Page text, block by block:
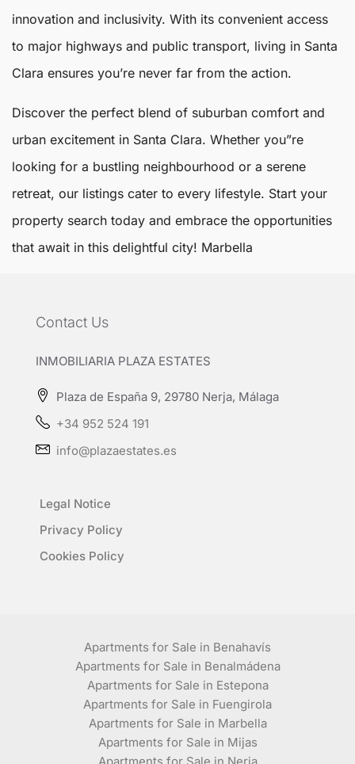
innovation and inclusivity. With its convenient access
to major highways and public transport, living in Santa
Clara ensures you’re never far from the action.
Discover the perfect blend of suburban comfort and
urban excitement in Santa Clara. Whether you”re
looking for a bustling neighbourhood or a serene
retreat, our listings cater to every lifestyle. Start your
property search today and embrace the opportunities
that await in this delightful city! Marbella
Contact Us
INMOBILIARIA PLAZA ESTATES
Plaza de España 9, 29780 Nerja, Málaga
+34 952 524 191
info@plazaestates.es
Legal Notice
Privacy Policy
Cookies Policy
Apartments for Sale in Benahavís
Apartments for Sale in Benalmádena
Apartments for Sale in Estepona
Apartments for Sale in Fuengirola
Apartments for Sale in Marbella
Apartments for Sale in Mijas